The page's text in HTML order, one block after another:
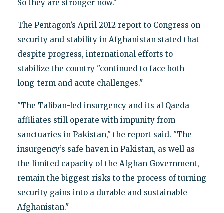
So they are stronger now."
The Pentagon’s April 2012 report to Congress on
security and stability in Afghanistan stated that
despite progress, international efforts to
stabilize the country "continued to face both
long-term and acute challenges."
"The Taliban-led insurgency and its al Qaeda
affiliates still operate with impunity from
sanctuaries in Pakistan," the report said. "The
insurgency’s safe haven in Pakistan, as well as
the limited capacity of the Afghan Government,
remain the biggest risks to the process of turning
security gains into a durable and sustainable
Afghanistan."